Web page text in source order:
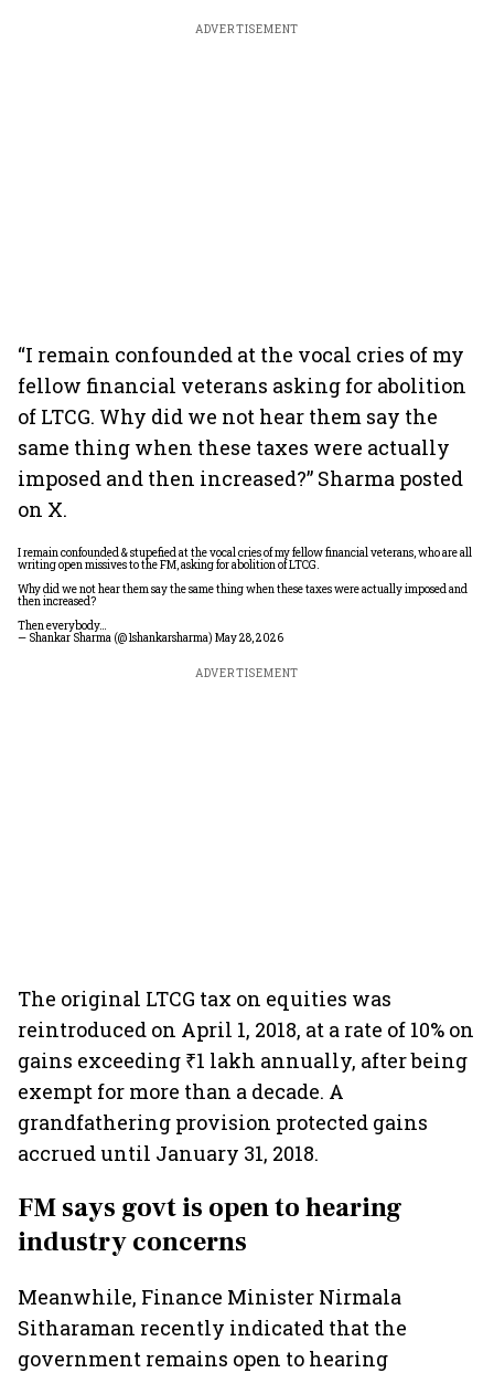
ADVERTISEMENT
“I remain confounded at the vocal cries of my
fellow financial veterans asking for abolition
of LTCG. Why did we not hear them say the
same thing when these taxes were actually
imposed and then increased?” Sharma posted
on X.
I remain confounded & stupefied at the vocal cries of my fellow financial veterans, who are all
writing open missives to the FM, asking for abolition of LTCG.
Why did we not hear them say the same thing when these taxes were actually imposed and
then increased?
Then everybody…
— Shankar Sharma (@1shankarsharma) May 28, 2026
ADVERTISEMENT
The original LTCG tax on equities was
reintroduced on April 1, 2018, at a rate of 10% on
gains exceeding ₹1 lakh annually, after being
exempt for more than a decade. A
grandfathering provision protected gains
accrued until January 31, 2018.
FM says govt is open to hearing
industry concerns
Meanwhile, Finance Minister Nirmala
Sitharaman recently indicated that the
government remains open to hearing